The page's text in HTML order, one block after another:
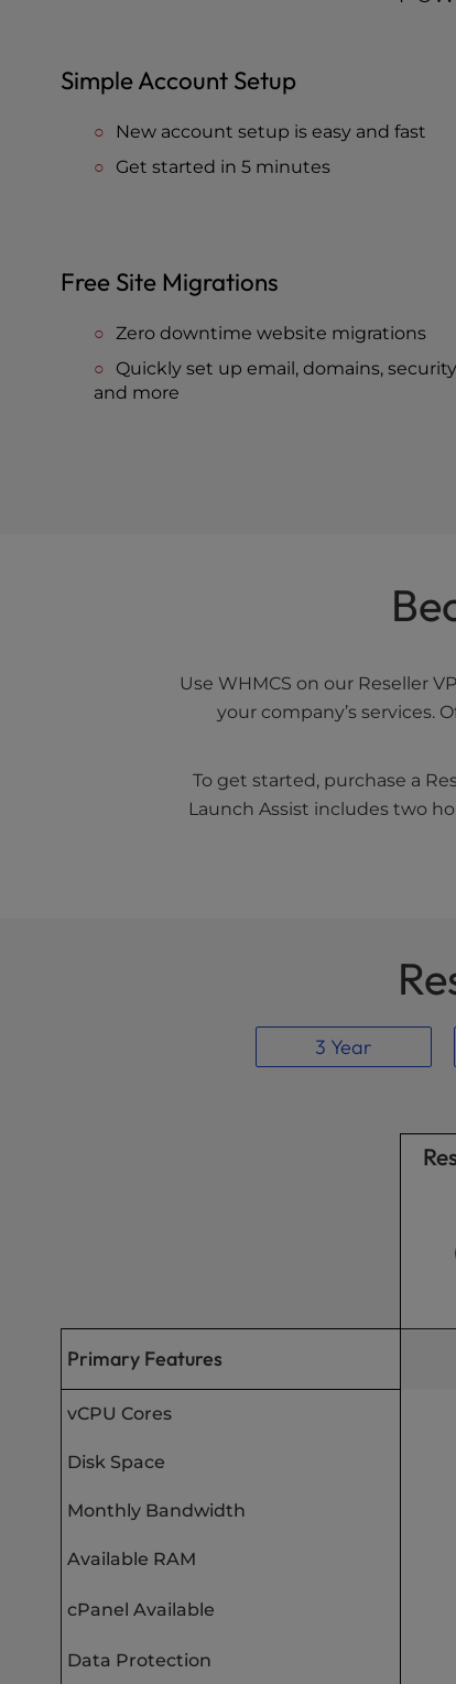
Simple Account Setup
New account setup is easy and fast
Get started in 5 minutes
Free Site Migrations
Zero downtime website migrations
Quickly set up email, domains, security
and more
Use WHMCS on our Reseller
your company’s
To get started, purchase a
Launch Assist includes two
3 Year
Primary Features
vCPU Cores
Disk Space
Monthly Bandwidth
Available RAM
cPanel Available
Data Protection